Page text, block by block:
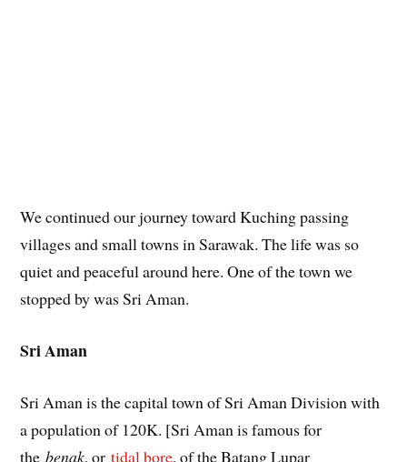
We continued our journey toward Kuching passing
villages and small towns in Sarawak. The life was so
quiet and peaceful around here. One of the town we
stopped by was Sri Aman.
Sri Aman
Sri Aman is the capital town of Sri Aman Division with
a population of 120K. [Sri Aman is famous for
thebenak, ortidal bore, of the Batang Lupar